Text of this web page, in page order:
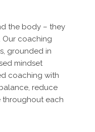
the body – they
Our coaching
grounded in
mindset
coaching with
reduce
throughout each